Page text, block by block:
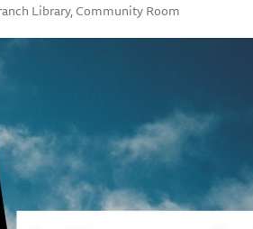
Library, Community Room